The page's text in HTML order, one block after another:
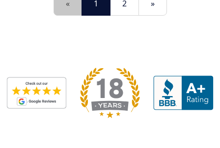
« 1 2 »